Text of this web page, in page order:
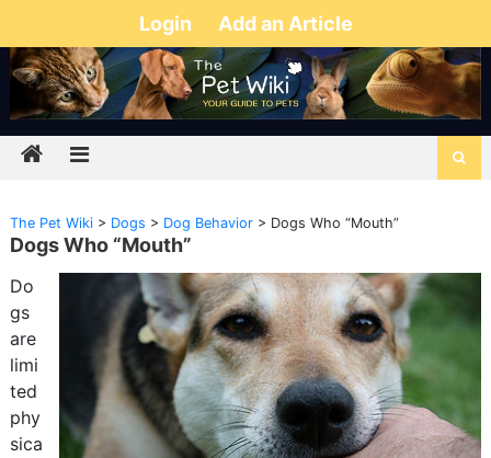
Login Add an Article
The Pet Wiki> Dogs > Dog Behavior> Dogs Who “Mouth”
Dogs Who “Mouth”
Do
gs
are
limi
ted
phy
sica